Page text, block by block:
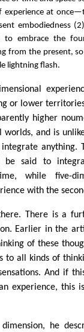
experience at
embodiedness
embrace the
from the present,
lightning flash.
or lower
higher
and is
anything.
be said to
while five-
with the
There is a
Earlier in the
of these
to all kinds of
And if
experience, this
he